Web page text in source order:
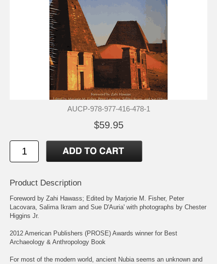
AUCP-978-977-416-478-1
$59.95
Product Description
Foreword by Zahi Hawass; Edited by Marjorie M. Fisher, Peter
Lacovara, Salima Ikram and Sue D'Auria' with photographs by Chester
Higgins Jr.
2012 American Publishers (PROSE) Awards winner for Best
Archaeology & Anthropology Book
For most of the modern world, ancient Nubia seems an unknown and